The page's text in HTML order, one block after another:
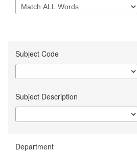
Subject Code
Subject Description
Department